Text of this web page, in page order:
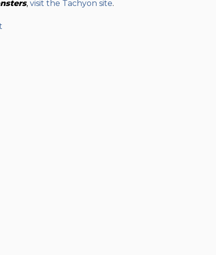
, visit the Tachyon site.